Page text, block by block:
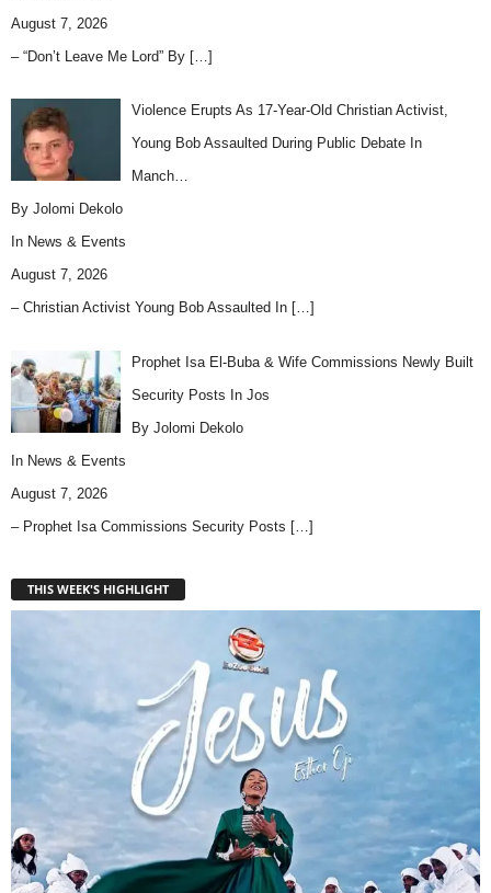
August 7, 2026
– “Don’t Leave Me Lord” By […]
Violence Erupts As 17-Year-Old Christian Activist,
Young Bob Assaulted During Public Debate In
Manch…
By Jolomi Dekolo
In News & Events
August 7, 2026
– Christian Activist Young Bob Assaulted In […]
Prophet Isa El-Buba & Wife Commissions Newly Built
Security Posts In Jos
By Jolomi Dekolo
In News & Events
August 7, 2026
– Prophet Isa Commissions Security Posts […]
THIS WEEK'S HIGHLIGHT